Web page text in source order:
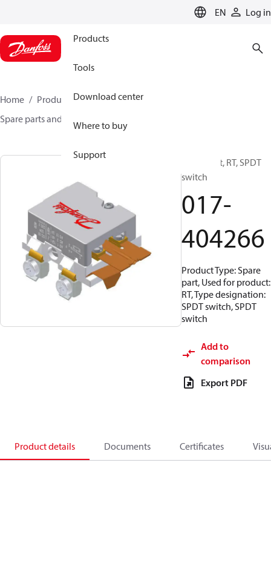
EN Log in
Products
Tools
Download center
Where to buy
Support
Home Products Sensing solutions
Spare parts and accessories for Switches
Spare part, RT, SPDT
switch
017-
404266
Product Type: Spare
part, Used for product:
RT, Type designation:
SPDT switch, SPDT
switch
Add to
comparison
Export PDF
Product details Documents Certificates